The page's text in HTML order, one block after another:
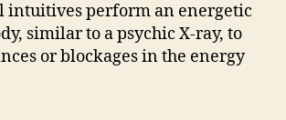
intuitives perform an energetic
similar to a psychic X-ray, to
or blockages in the energy